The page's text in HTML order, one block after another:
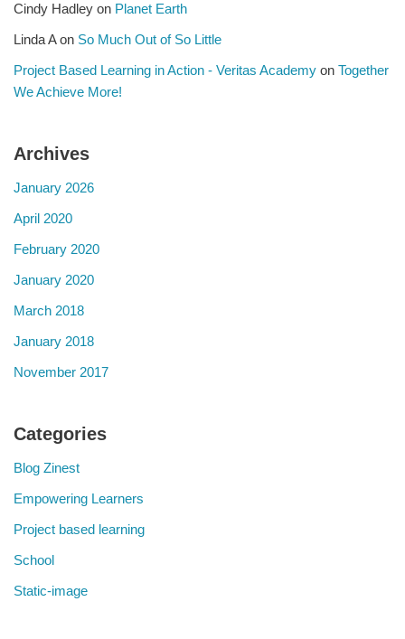
Cindy Hadley on Planet Earth
Linda Aon So Much Out of So Little
Project Based Learning in Action - Veritas Academy on Together
We Achieve More!
Archives
January 2026
April 2020
February 2020
January 2020
March 2018
January 2018
November 2017
Categories
Blog Zinest
Empowering Learners
Project based learning
School
Static-image